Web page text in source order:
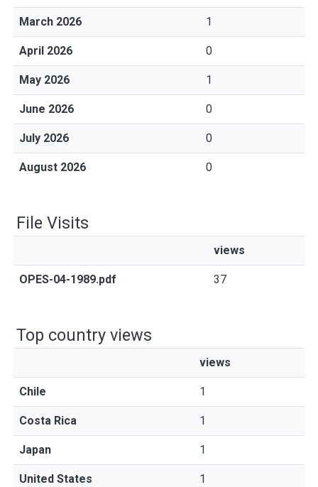
March 2026 1
April 2026 0
May 2026 1
June 2026 0
July 2026 0
August 2026 0
File Visits
views
OPES-04-1989.pdf 37
Top country views
views
Chile 1
Costa Rica 1
Japan 1
United States 1